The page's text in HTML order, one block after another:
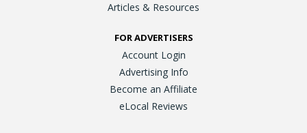
Articles & Resources
FOR ADVERTISERS
Account Login
Advertising Info
Become an Affiliate
eLocal Reviews